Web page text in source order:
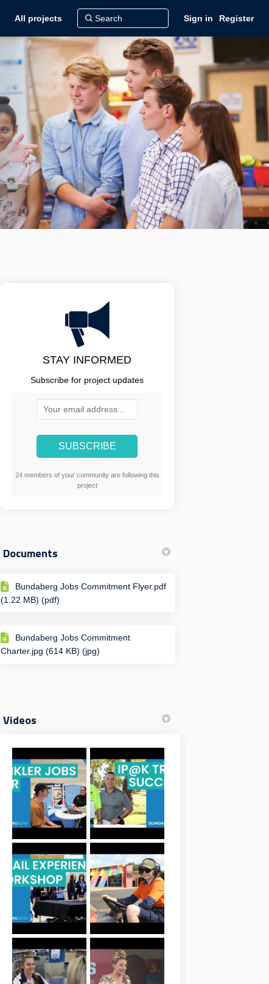
All projects Sign in Register
STAY INFORMED
Subscribe for project updates
Your email address...
24 members of your community are following this
project
Documents
Bundaberg Jobs Commitment Flyer.pdf
(1.22 MB) (pdf)
Bundaberg Jobs Commitment
Charter.jpg (614 KB) (jpg)
Videos